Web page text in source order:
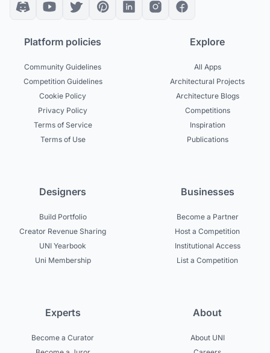
Platform policies
Community Guidelines
Competition Guidelines
Cookie Policy
Privacy Policy
Terms of Service
Terms of Use
Explore
All Apps
Architectural Projects
Architecture Blogs
Competitions
Inspiration
Publications
Designers
Build Portfolio
Creator Revenue Sharing
UNI Yearbook
Uni Membership
Businesses
Become a Partner
Host a Competition
Institutional Access
List a Competition
Experts
Become a Curator
About
About UNI